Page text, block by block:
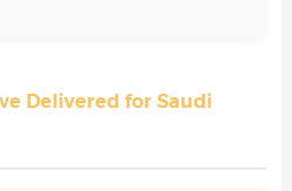
Delivered for Saudi